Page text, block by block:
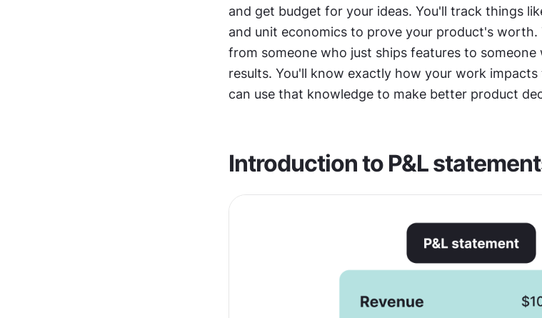
and get budget for your ideas. You'll track things
and unit economics to prove your product's
from someone who just ships features to someone
results. You'll know exactly how your work
can use that knowledge to make better product
Introduction to P&L